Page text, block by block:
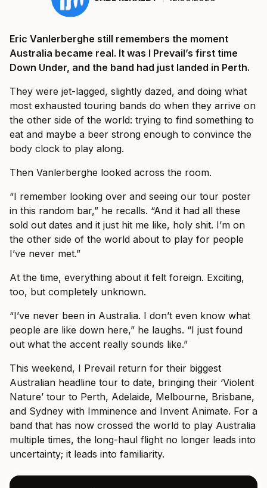
Eric Vanlerberghe still remembers the moment
Australia became real. It was I Prevail’s first time
Down Under, and the band had just landed in Perth.
They were jet-lagged, slightly dazed, and doing what
most exhausted touring bands do when they arrive on
the other side of the world: trying to find something to
eat and maybe a beer strong enough to convince the
body clock to play along.
Then Vanlerberghe looked across the room.
“I remember looking over and seeing our tour poster
in this random bar,” he recalls. “And it had all these
sold out dates and it just hit me like, holy shit. I’m on
the other side of the world about to play for people
I’ve never met.”
At the time, everything about it felt foreign. Exciting,
too, but completely unknown.
“I’ve never been in Australia. I don’t even know what
people are like down here,” he laughs. “I just found
out what the accent really sounds like.”
This weekend, I Prevail return for their biggest
Australian headline tour to date, bringing their ‘Violent
Nature’ tour to Perth, Adelaide, Melbourne, Brisbane,
and Sydney with Imminence and Invent Animate. For a
band that has now crossed the world to play Australia
multiple times, the long-haul flight no longer leads into
uncertainty; it leads into familiarity.